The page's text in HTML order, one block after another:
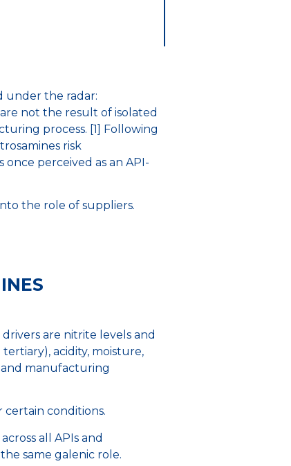
under the radar:
not the result of isolated
process. [1] Following
risk
perceived as an API-
the role of suppliers.
are nitrite levels and
acidity, moisture,
and manufacturing
certain conditions.
all APIs and
same galenic role.